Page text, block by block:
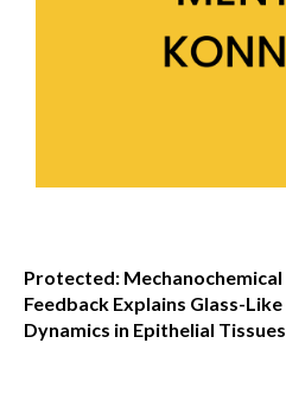
Protected: Mechanochemical
Feedback Explains Glass-Like
Dynamics in Epithelial Tissues